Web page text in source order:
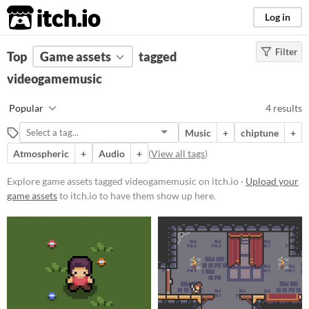
itch.io Log in
FILTER RESULTS (Clear)
Tags
Suggest description for this tag
Price
Free
Paid
$15 or less
Music
Filter
Top Game assets
tagged
videogamemusic
Popular 4 results
Music + chiptune
+
Atmospheric
+ Audio + (View all tags)
Explore game assets tagged videogamemusic on itch.io · Upload your
game assetsto itch.io to have them show up here.